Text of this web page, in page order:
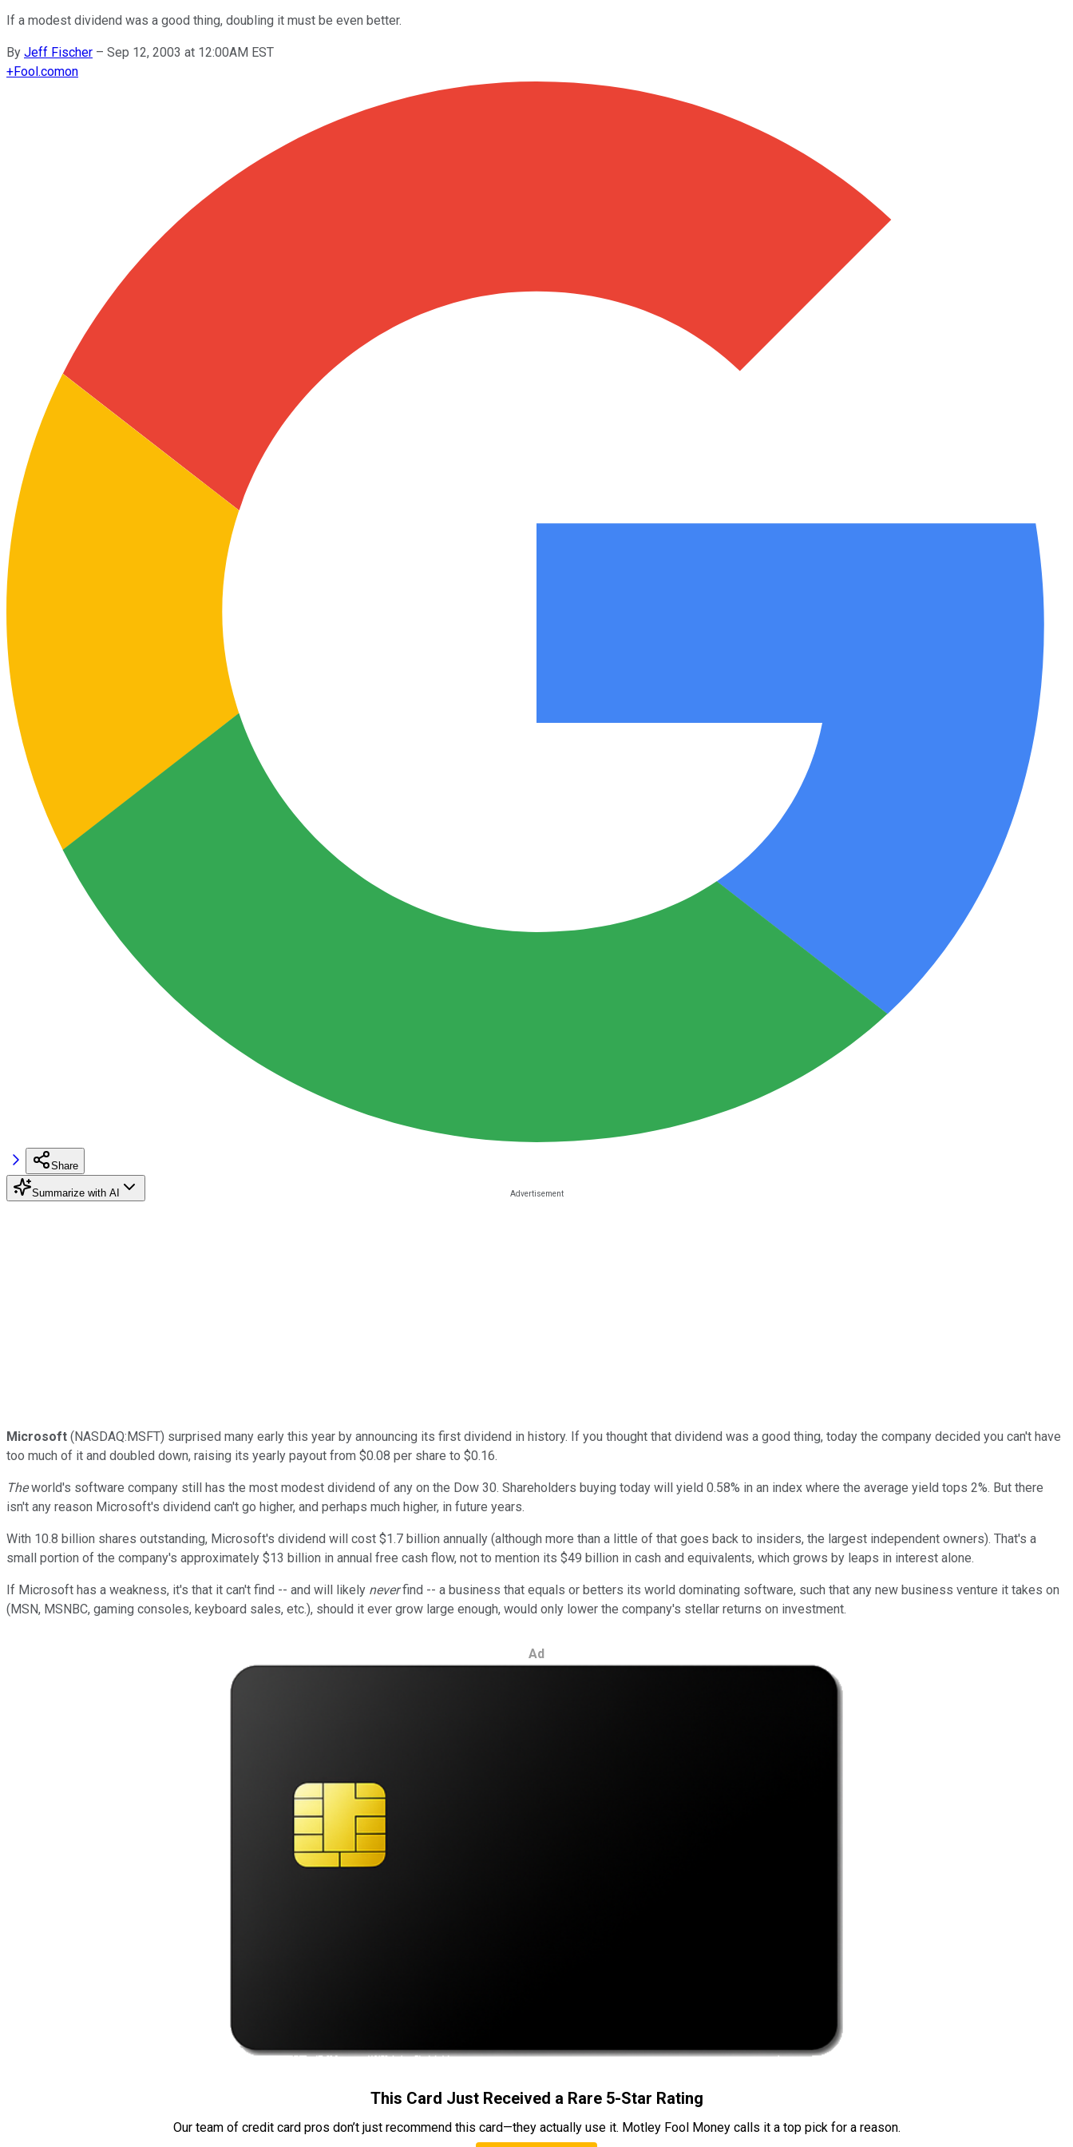
If a modest dividend was a good thing, doubling it must be even better.
By Jeff Fischer – Sep 12, 2003 at 12:00AM EST
+Fool.comon
Share
Summarize with AI
Microsoft (NASDAQ:MSFT) surprised many early this year by announcing its first dividend in history. If you thought that dividend was a good thing, today the company decided you can't have
too much of it and doubled down, raising its yearly payout from $0.08 per share to $0.16.
Theworld's software company still has the most modest dividend of any on the Dow 30. Shareholders buying today will yield 0.58% in an index where the average yield tops 2%. But there
isn't any reason Microsoft's dividend can't go higher, and perhaps much higher, in future years.
With 10.8 billion shares outstanding, Microsoft's dividend will cost $1.7 billion annually (although more than a little of that goes back to insiders, the largest independent owners). That's a
small portion of the company's approximately $13 billion in annual free cash flow, not to mention its $49 billion in cash and equivalents, which grows by leaps in interest alone.
If Microsoft has a weakness, it's that it can't find -- and will likely neverfind -- a business that equals or betters its world dominating software, such that any new business venture it takes on
(MSN, MSNBC, gaming consoles, keyboard sales, etc.), should it ever grow large enough, would only lower the company's stellar returns on investment.
Ad
This Card Just Received a Rare 5-Star Rating
Our team of credit card pros don’t just recommend this card—they actually use it. Motley Fool Money calls it a top pick for a reason.